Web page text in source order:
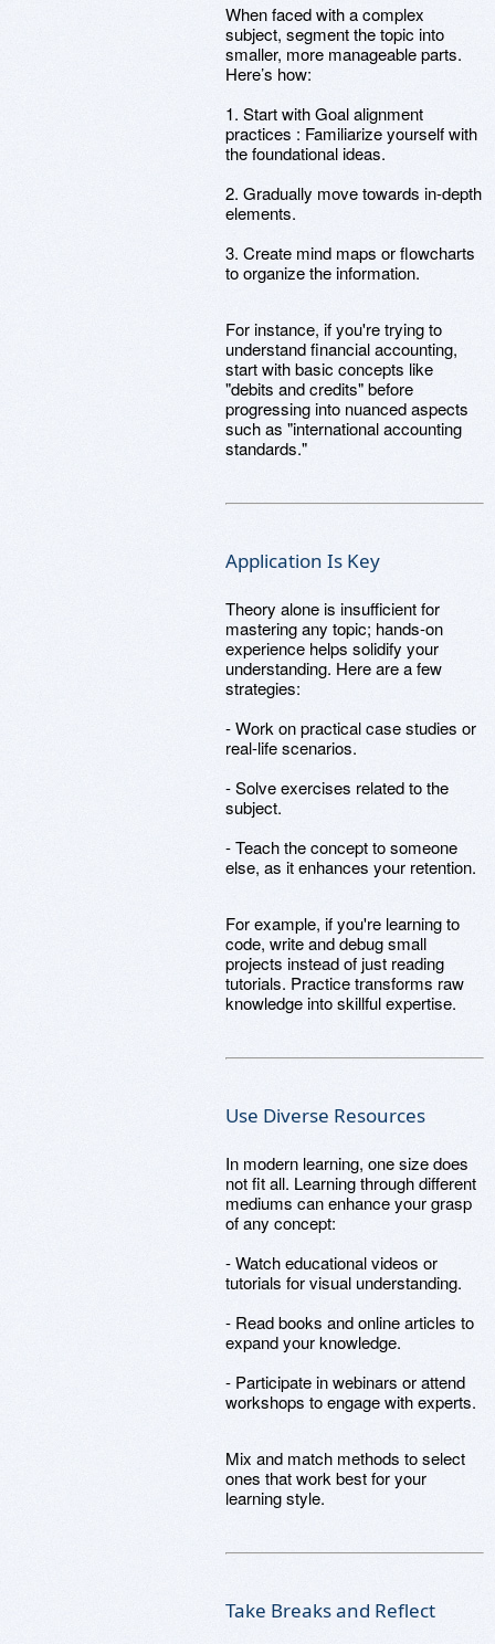
When faced with a complex
subject, segment the topic into
smaller, more manageable parts.
Here’s how:
1. Start with Goal alignment
practices : Familiarize yourself with
the foundational ideas.
2. Gradually move towards in-depth
elements.
3. Create mind maps or flowcharts
to organize the information.
For instance, if you're trying to
understand financial accounting,
start with basic concepts like
"debits and credits" before
progressing into nuanced aspects
such as "international accounting
standards."
Application Is Key
Theory alone is insufficient for
mastering any topic; hands-on
experience helps solidify your
understanding. Here are a few
strategies:
- Work on practical case studies or
real-life scenarios.
- Solve exercises related to the
subject.
- Teach the concept to someone
else, as it enhances your retention.
For example, if you're learning to
code, write and debug small
projects instead of just reading
tutorials. Practice transforms raw
knowledge into skillful expertise.
Use Diverse Resources
In modern learning, one size does
not fit all. Learning through different
mediums can enhance your grasp
of any concept:
- Watch educational videos or
tutorials for visual understanding.
- Read books and online articles to
expand your knowledge.
- Participate in webinars or attend
workshops to engage with experts.
Mix and match methods to select
ones that work best for your
learning style.
Take Breaks and Reflect